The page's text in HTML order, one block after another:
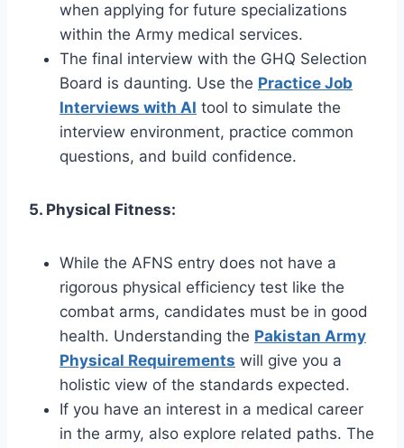
when applying for future specializations
within the Army medical services.
The final interview with the GHQ Selection
Board is daunting. Use the Practice Job
Interviews with AI tool to simulate the
interview environment, practice common
questions, and build confidence.
5. Physical Fitness:
While the AFNS entry does not have a
rigorous physical efficiency test like the
combat arms, candidates must be in good
health. Understanding the Pakistan Army
Physical Requirements will give you a
holistic view of the standards expected.
If you have an interest in a medical career
in the army, also explore related paths. The